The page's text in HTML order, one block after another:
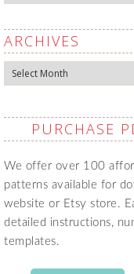
ARCHIVES
Archives
PURCHASE
We offer over 100
patterns available for
website or Etsy store.
detailed instructions,
templates.